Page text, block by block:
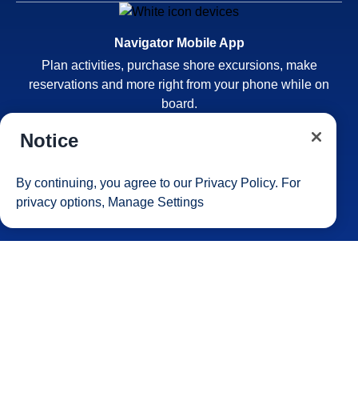
Navigator Mobile App
Plan activities, purchase shore excursions, make
reservations and more right from your phone while on
board.
Notice
By continuing, you agree to our Privacy Policy. For
privacy options, Manage Settings